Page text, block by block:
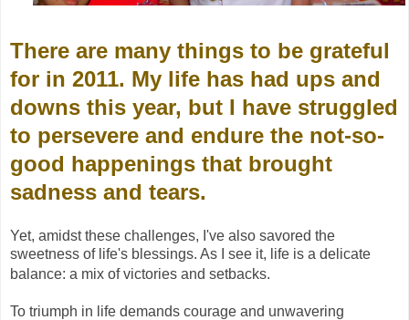
There are many things to be grateful
for in 2011. My life has had ups and
downs this year, but I have struggled
to persevere and endure the not-so-
good happenings that brought
sadness and tears.
Yet, amidst these challenges, I've also savored the
sweetness of life's blessings. As I see it, life is a delicate
balance: a mix of victories and setbacks.
To triumph in life demands courage and unwavering